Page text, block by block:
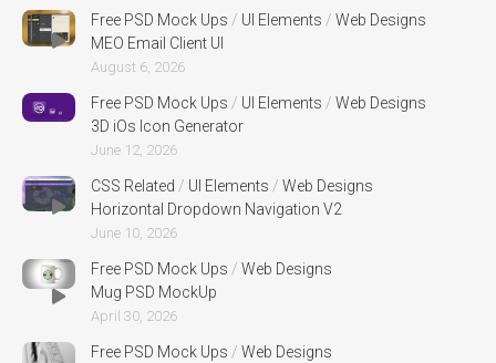
Free PSD Mock Ups / UI Elements / Web Designs
MEO Email Client UI
August 6, 2026
Free PSD Mock Ups / UI Elements / Web Designs
3D iOs Icon Generator
June 12, 2026
CSS Related / UI Elements / Web Designs
Horizontal Dropdown Navigation V2
June 10, 2026
Free PSD Mock Ups / Web Designs
Mug PSD MockUp
April 30, 2026
Free PSD Mock Ups / Web Designs